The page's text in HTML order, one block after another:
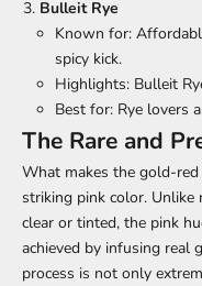
Bulleit Rye
Known for:
spicy kick.
Highlights: Bulleit
Best for: Rye lovers
The Rare and
What makes the gold-
striking pink color. Unlike
clear or tinted, the pink
achieved by infusing real
process is not only